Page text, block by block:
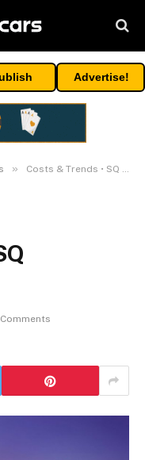
Advertise!
» Costs & Trends • SQ Magazine